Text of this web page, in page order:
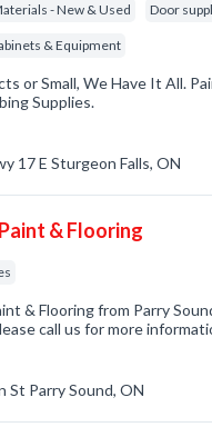
- New & Used Door
& Equipment
or Small, We Have It All.
Supplies.
17 E Sturgeon Falls, ON
& Flooring
& Flooring from Parry
call us for more
St Parry Sound, ON